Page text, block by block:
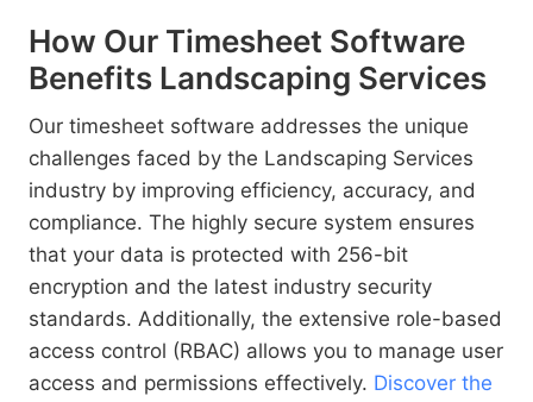
How Our Timesheet Software
Benefits Landscaping Services
Our timesheet software addresses the unique
challenges faced by the Landscaping Services
industry by improving efficiency, accuracy, and
compliance. The highly secure system ensures
that your data is protected with 256-bit
encryption and the latest industry security
standards. Additionally, the extensive role-based
access control (RBAC) allows you to manage user
access and permissions effectively. Discover the